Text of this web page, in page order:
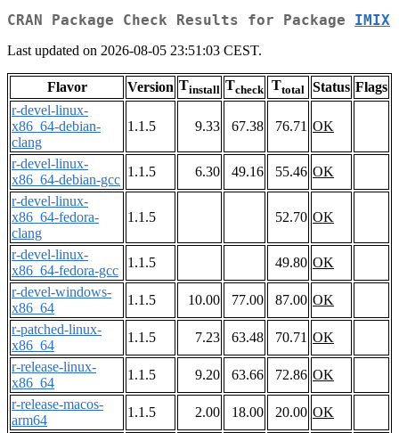
CRAN Package Check Results for Package IMIX
Last updated on 2026-08-05 23:51:03 CEST.
Flavor Version Tinstall Tcheck Ttotal Status Flags
r-devel-linux-
x86_64-debian-
clang
1.1.5 9.33 67.38 76.71 OK
r-devel-linux-
x86_64-debian-gcc
1.1.5 6.30 49.16 55.46 OK
r-devel-linux-
x86_64-fedora-
clang
1.1.5 52.70 OK
r-devel-linux-
x86_64-fedora-gcc
1.1.5 49.80 OK
r-devel-windows-
x86_64
1.1.5 10.00 77.00 87.00 OK
r-patched-linux-
x86_64
1.1.5 7.23 63.48 70.71 OK
r-release-linux-
x86_64
1.1.5 9.20 63.66 72.86 OK
r-release-macos-
arm64
1.1.5 2.00 18.00 20.00 OK